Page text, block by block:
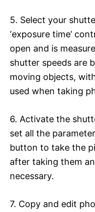
5. Select your
‘exposure time’
open and is
shutter speeds are
moving objects,
used when taking
6. Activate the
set all the
button to take the
after taking them
necessary.
7. Copy and edit